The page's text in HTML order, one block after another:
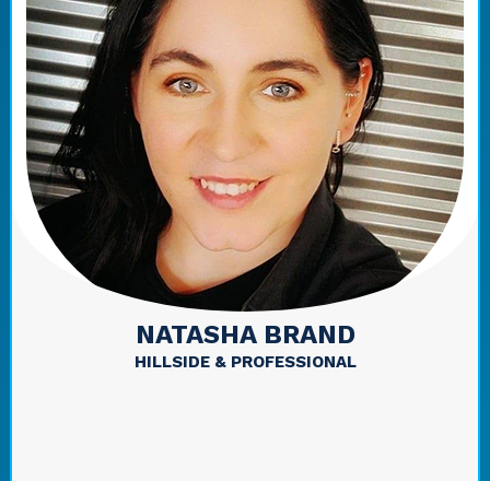
NATASHA BRAND
HILLSIDE & PROFESSIONAL